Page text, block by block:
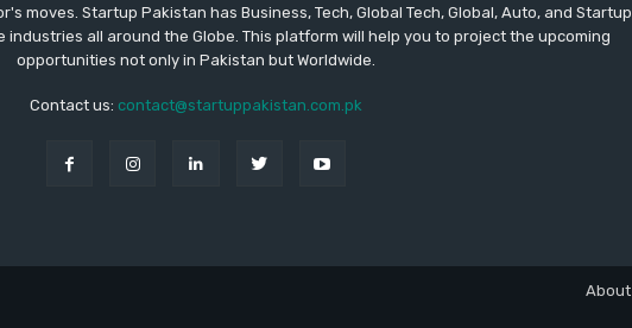
moves. Startup Pakistan has Business, Tech, Global Tech, Global, Auto, and Startup
all around the Globe. This platform will help you to project the upcoming
opportunities not only in Pakistan but Worldwide.
Contact us: contact@startuppakistan.com.pk
About